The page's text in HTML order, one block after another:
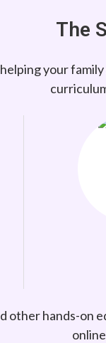
The
your
other hands-